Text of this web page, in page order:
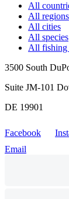
All
All regions
All cities
All species
All fishing
3500 South
Suite JM-101
DE 19901
Facebook
Email